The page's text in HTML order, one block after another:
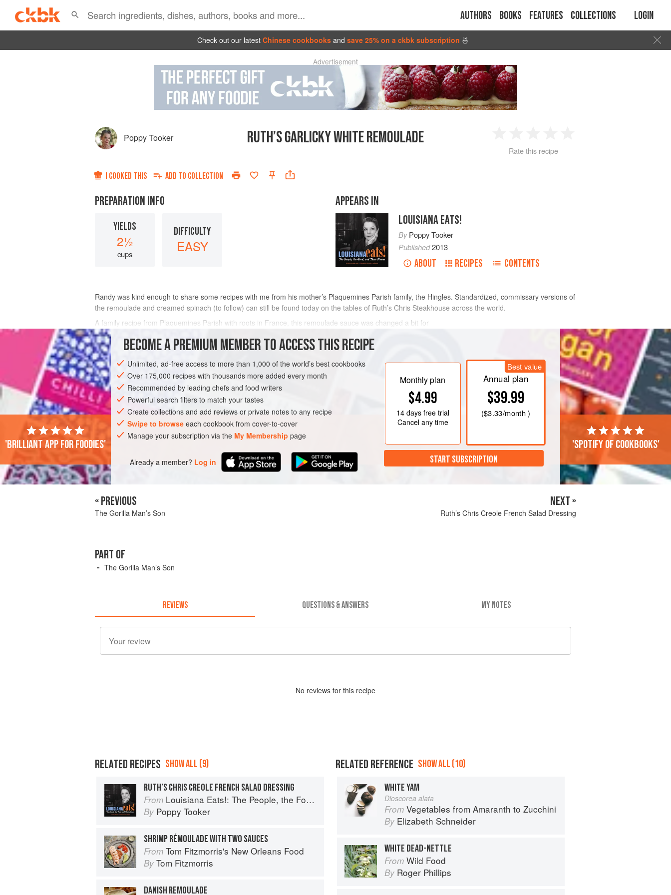
Authors Books Features Collections Login
Check out our latest Chinese cookbooks and save 25% on a ckbk subscription 🍜
Advertisement
Poppy Tooker RUTH’S GARLICKY WHITE REMOULADE
2 3 4
Rate this recipe
I COOKED THIS ADD TO COLLECTION
PREPARATION INFO
YIELDS
2½
cups
DIFFICULTY
EASY
APPEARS IN
LOUISIANA EATS!
ByPoppy Tooker
Published2013
ABOUT RECIPES CONTENTS
Randy was kind enough to share some recipes with me from his mother’s Plaquemines Parish family, the Hingles. Standardized, commissary versions of
the remoulade and creamed spinach (to follow) can still be found today on the tables of Ruth’s Chris Steakhouse across the world.
A family recipe from Plaquemines Parish with roots in France, this remoulade sauce was changed a bit for
INGREDIENTS
EUROPE UNITED STATES FRANCE NEW ORLEANS
FISH COURSE
STARTER
PESCATARIAN
METHOD
BECOME A PREMIUM MEMBER TO ACCESS THIS RECIPE
Unlimited, ad-free access to more than 1,000 of the world’s best cookbooks
Over 175,000 recipes with thousands more added every month
Recommended by leading chefs and food writers
Powerful search filters to match your tastes
Create collections and add reviews or private notes to any recipe
Swipe to browse each cookbook from cover-to-cover
Manage your subscription via the My Membership page
Already a member? Log in
Monthly plan
$4.99
14 daysfree trial
Cancel any time
Best value
Annual plan
$39.99
($3.33/month )
START SUBSCRIPTION
'Brilliant app for foodies' 'Spotify of cookbooks'
« PREVIOUS
The Gorilla Man’s Son
NEXT »
Ruth’s Chris Creole French Salad Dressing
PART OF
The Gorilla Man’s Son
REVIEWS QUESTIONS & ANSWERS MY NOTES
No reviews for this recipe
RELATED RECIPES SHOW ALL (9)
RUTH’S CHRIS CREOLE FRENCH SALAD DRESSING
From Louisiana Eats!: The People, the Food, and Their Stories
By Poppy Tooker
SHRIMP RÉMOULADE WITH TWO SAUCES
From Tom Fitzmorris's New Orleans Food
By Tom Fitzmorris
DANISH REMOULADE
RELATED REFERENCE SHOW ALL (10)
WHITE YAM
Dioscorea alata
From Vegetables from Amaranth to Zucchini
By Elizabeth Schneider
WHITE DEAD-NETTLE
From Wild Food
By Roger Phillips